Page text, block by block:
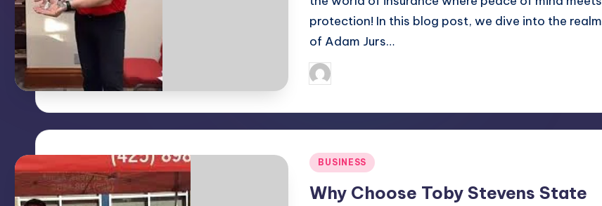
protection! In this blog post, we dive into the realm
of Adam Jurs…
Posted
by
Posted
BUSINESS
Why Choose Toby Stevens State